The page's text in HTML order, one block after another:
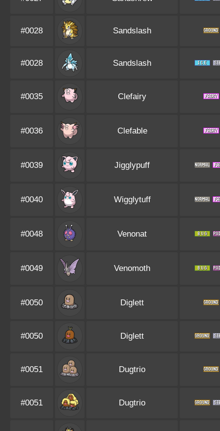
#0028 Sandslash
#0028 Sandslash
#0035 Clefairy
#0036 Clefable
#0039 Jigglypuff
#0040 Wigglytuff
#0048 Venonat
#0049 Venomoth
#0050 Diglett
#0050 Diglett
#0051 Dugtrio
#0051 Dugtrio